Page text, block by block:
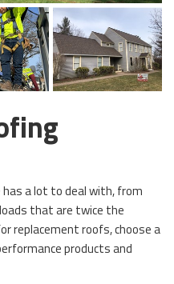
a lot to deal with, from
that are twice the
replacement roofs, choose a
products and